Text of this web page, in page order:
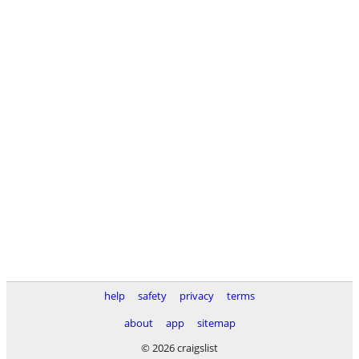
help safety privacy
terms
about
app
sitemap
© 2026 craigslist